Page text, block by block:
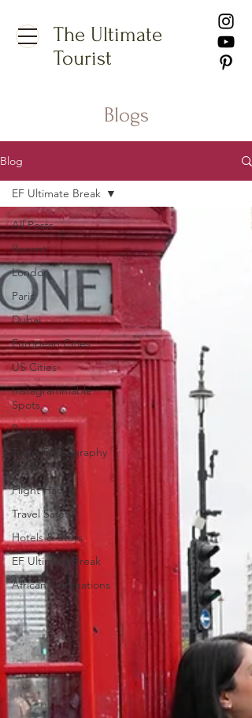
The Ultimate
Tourist
Blogs
Blog
All Posts
Recent
London
Paris
Dubai
European Cities
US Cities
Instagrammable
Spots
Boston
Travel Photography
& Film
Flight Hacks
Travel Safety
Hotels & Stays
EF Ultimate Break
African Destinations
EF Ultimate Break